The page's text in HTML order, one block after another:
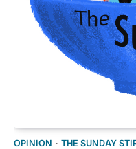
OPINION THE SUNDAY